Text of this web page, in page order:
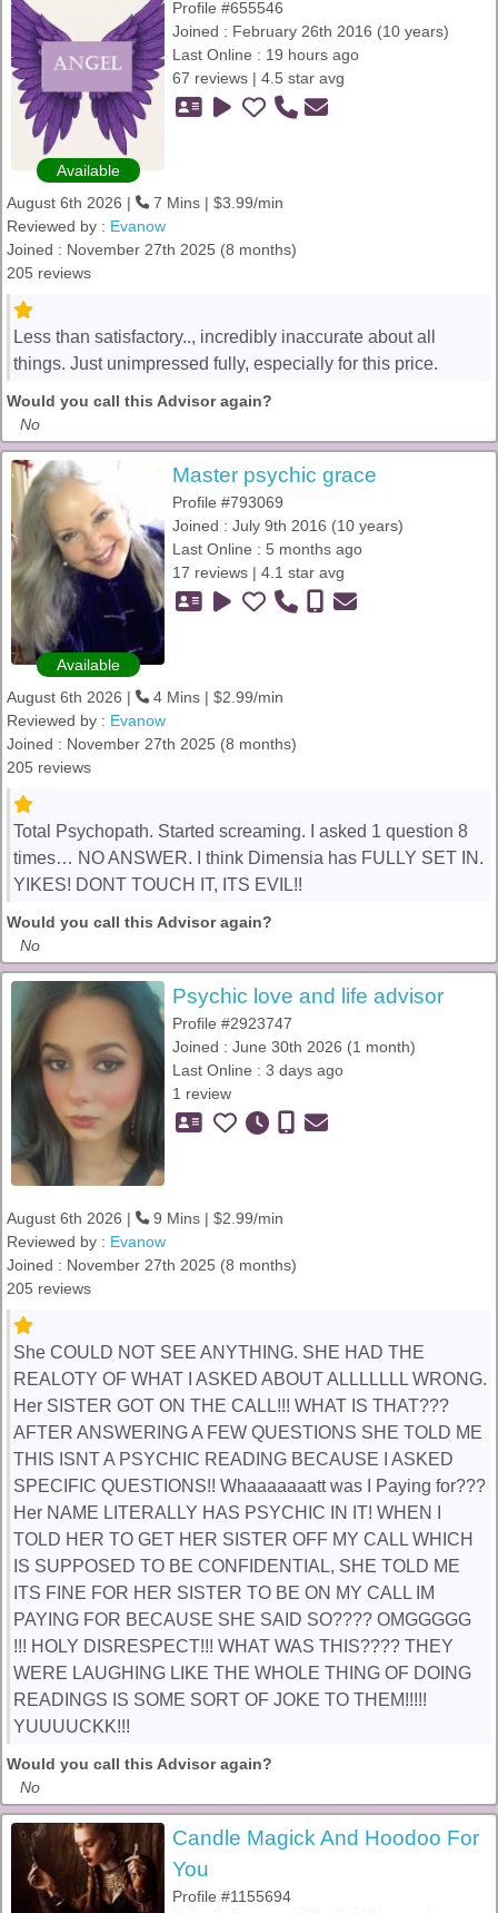
Available
Profile #655546
Joined : February 26th 2016 (10 years)
Last Online : 19 hours ago
67 reviews | 4.5 star avg
August 6th 2026 |
7 Mins | $3.99/min
Reviewed by : Evanow
Joined : November 27th 2025 (8 months)
205 reviews
Less than satisfactory.., incredibly inaccurate about all
things. Just unimpressed fully, especially for this price.
Would you call this Advisor again?
No
Available
Master psychic grace
Profile #793069
Joined : July 9th 2016 (10 years)
Last Online : 5 months ago
17 reviews | 4.1 star avg
August 6th 2026 |
4 Mins | $2.99/min
Reviewed by : Evanow
Joined : November 27th 2025 (8 months)
205 reviews
Total Psychopath. Started screaming. I asked 1 question 8
times… NO ANSWER. I think Dimensia has FULLY SET IN.
YIKES! DONT TOUCH IT, ITS EVIL!!
Would you call this Advisor again?
No
Psychic love and life advisor
Profile #2923747
Joined : June 30th 2026 (1 month)
Last Online : 3 days ago
1 review
August 6th 2026 |
9 Mins | $2.99/min
Reviewed by : Evanow
Joined : November 27th 2025 (8 months)
205 reviews
She COULD NOT SEE ANYTHING. SHE HAD THE
REALOTY OF WHAT I ASKED ABOUT ALLLLLLL WRONG.
Her SISTER GOT ON THE CALL!!! WHAT IS THAT???
AFTER ANSWERING A FEW QUESTIONS SHE TOLD ME
THIS ISNT A PSYCHIC READING BECAUSE I ASKED
SPECIFIC QUESTIONS!! Whaaaaaaatt was I Paying for???
Her NAME LITERALLY HAS PSYCHIC IN IT! WHEN I
TOLD HER TO GET HER SISTER OFF MY CALL WHICH
IS SUPPOSED TO BE CONFIDENTIAL, SHE TOLD ME
ITS FINE FOR HER SISTER TO BE ON MY CALL IM
PAYING FOR BECAUSE SHE SAID SO???? OMGGGGG
!!! HOLY DISRESPECT!!! WHAT WAS THIS???? THEY
WERE LAUGHING LIKE THE WHOLE THING OF DOING
READINGS IS SOME SORT OF JOKE TO THEM!!!!!
YUUUUCKK!!!
Would you call this Advisor again?
No
Candle Magick And Hoodoo For
You
Profile #1155694